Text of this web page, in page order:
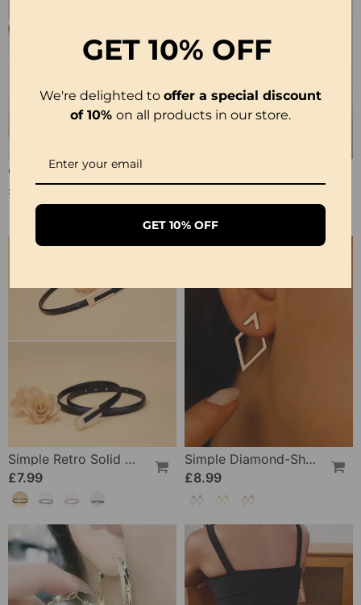
Comfortable Lace Safety Shorts
£7.99
£7.99
Simple Retro Solid Color Thin Belt
£7.99
Simple Diamond-Shaped Elegant Earrings
£8.99
GET 10% OFF
We're delighted to offer a special discount
of 10% on all products in our store.
GET 10% OFF